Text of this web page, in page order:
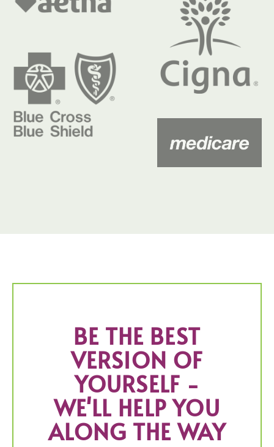
BE THE BEST
VERSION OF
YOURSELF -
WE'LL HELP YOU
ALONG THE WAY